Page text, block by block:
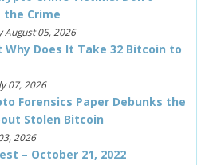
Crime
August 05, 2026
Why Does It Take 32 Bitcoin to
07, 2026
Forensics Paper Debunks the
Stolen Bitcoin
2026
– October 21, 2022